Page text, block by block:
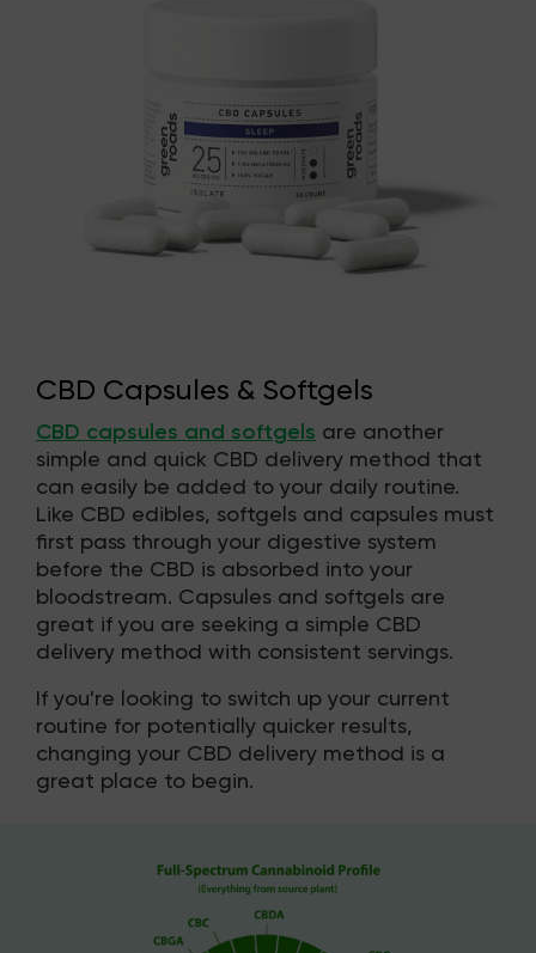
CBD Capsules & Softgels
CBD capsules and softgels are another
simple and quick CBD delivery method that
can easily be added to your daily routine.
Like CBD edibles, softgels and capsules must
first pass through your digestive system
before the CBD is absorbed into your
bloodstream. Capsules and softgels are
great if you are seeking a simple CBD
delivery method with consistent servings.
If you're looking to switch up your current
routine for potentially quicker results,
changing your CBD delivery method is a
great place to begin.